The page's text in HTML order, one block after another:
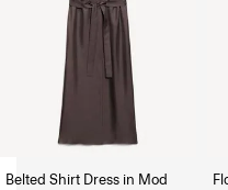
Belted Shirt Dress in Mod